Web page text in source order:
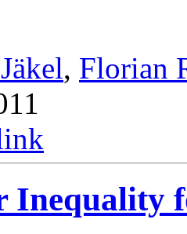
, Florian
Inequality